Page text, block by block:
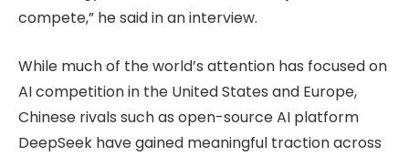
compete,” he said in an interview.
While much of the world’s attention has focused on
AI competition in the United States and Europe,
Chinese rivals such as open-source AI platform
DeepSeek have gained meaningful traction across